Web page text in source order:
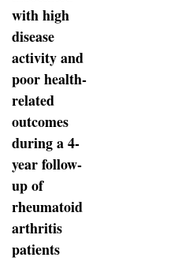
with high
disease
activity and
poor health-
related
outcomes
during a 4-
year follow-
up of
rheumatoid
arthritis
patients